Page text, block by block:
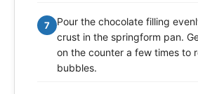
7
Pour the chocolate filling
crust in the springform pan.
on the counter a few times to
bubbles.